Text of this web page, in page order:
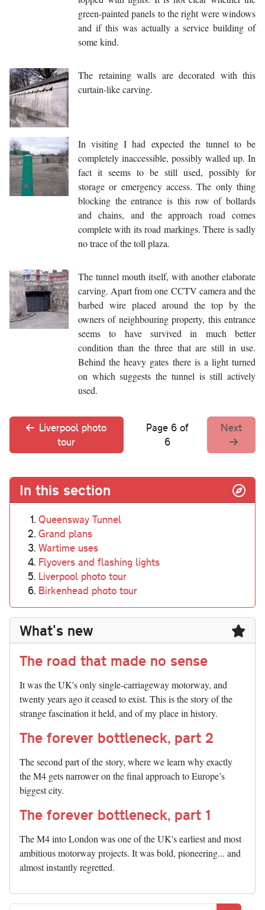
green-painted panels to the right were windows
and if this was actually a service building of
some kind.
The retaining walls are decorated with this
curtain-like carving.
In visiting I had expected the tunnel to be
completely inaccessible, possibly walled up. In
fact it seems to be still used, possibly for
storage or emergency access. The only thing
blocking the entrance is this row of bollards
and chains, and the approach road comes
complete with its road markings. There is sadly
no trace of the toll plaza.
The tunnel mouth itself, with another elaborate
carving. Apart from one CCTV camera and the
barbed wire placed around the top by the
owners of neighbouring property, this entrance
seems to have survived in much better
condition than the three that are still in use.
Behind the heavy gates there is a light turned
on which suggests the tunnel is still actively
used.
Liverpool photo
tour
Page 6 of
6
Next
In this section
Queensway Tunnel
Grand plans
Wartime uses
Flyovers and flashing lights
Liverpool photo tour
Birkenhead photo tour
What's new
The road that made no sense
It was the UK's only single-carriageway motorway, and
twenty years ago it ceased to exist. This is the story of the
strange fascination it held, and of my place in history.
The forever bottleneck, part 2
The second part of the story, where we learn why exactly
the M4 gets narrower on the final approach to Europe’s
biggest city.
The forever bottleneck, part 1
The M4 into London was one of the UK's earliest and most
ambitious motorway projects. It was bold, pioneering... and
almost instantly regretted.